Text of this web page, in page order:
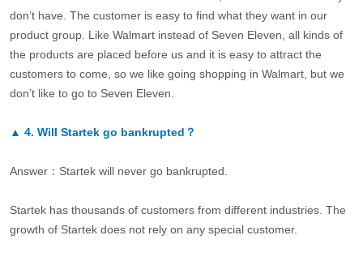
don’t have. The customer is easy to find what they want in our
product group. Like Walmart instead of Seven Eleven, all kinds of
the products are placed before us and it is easy to attract the
customers to come, so we like going shopping in Walmart, but we
don’t like to go to Seven Eleven.
▲ 4. Will Startek go bankrupted？
Answer：Startek will never go bankrupted.
Startek has thousands of customers from different industries. The
growth of Startek does not rely on any special customer.